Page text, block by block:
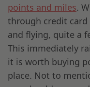
points and miles.
through credit card
and flying, quite a
This immediately
it is worth buying
place. Not to